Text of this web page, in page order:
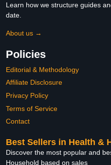
Learn how we structure guides
date.
About us →
Policies
Editorial & Methodology
Affiliate Disclosure
Privacy Policy
Terms of Service
Contact
Best Sellers in Health &
Discover the most popular and
Household based on sales